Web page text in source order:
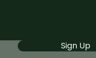
Sign Up